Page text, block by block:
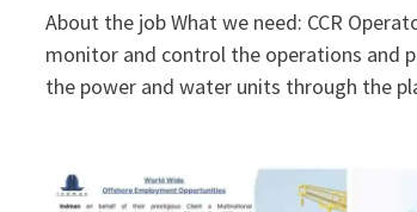
About the job What we need: CCR
monitor and control the operations and
the power and water units through the